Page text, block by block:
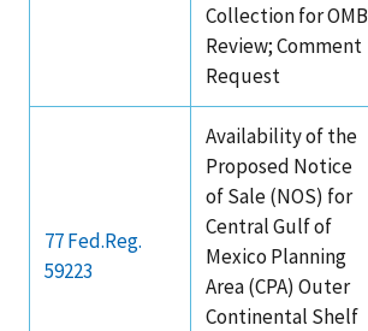
Collection for OMB
Review; Comment
Request
77 Fed.Reg.
59223
Availability of the
Proposed Notice
of Sale (NOS) for
Central Gulf of
Mexico Planning
Area (CPA) Outer
Continental Shelf